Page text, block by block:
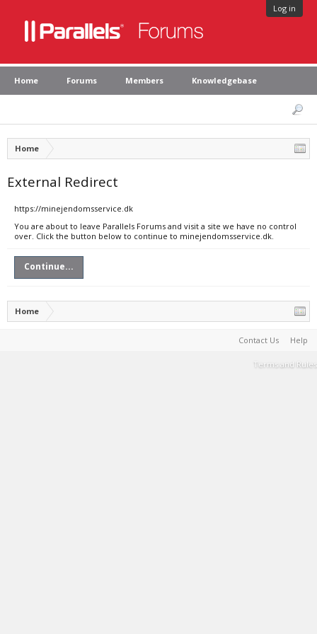
Log in
Home Forums Members Knowledgebase
Home
External Redirect
https://minejendomsservice.dk
You are about to leave Parallels Forums and visit a site we have no control
over. Click the button below to continue to minejendomsservice.dk.
Continue...
Home
Contact Us Help
Terms and Rules